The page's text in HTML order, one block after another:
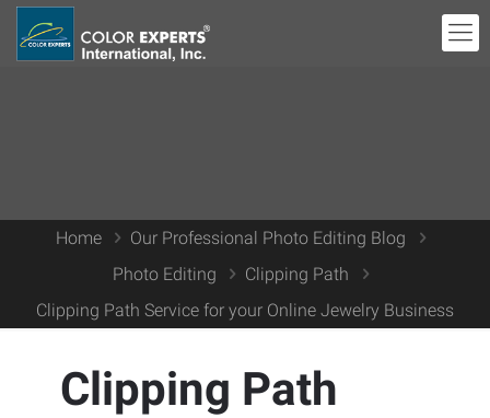
Home
Our Professional Photo Editing Blog
Photo Editing
Clipping Path
Clipping Path Service for your Online Jewelry Business
Clipping Path